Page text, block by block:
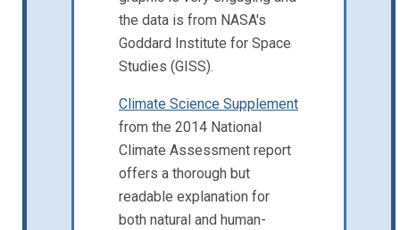
the data is from NASA's
Goddard Institute for Space
Studies (GISS).
Climate Science Supplement
from the 2014 National
Climate Assessment report
offers a thorough but
readable explanation for
both natural and human-